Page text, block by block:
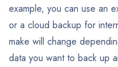
example, you can use an
or a cloud backup for
make will change
data you want to back up